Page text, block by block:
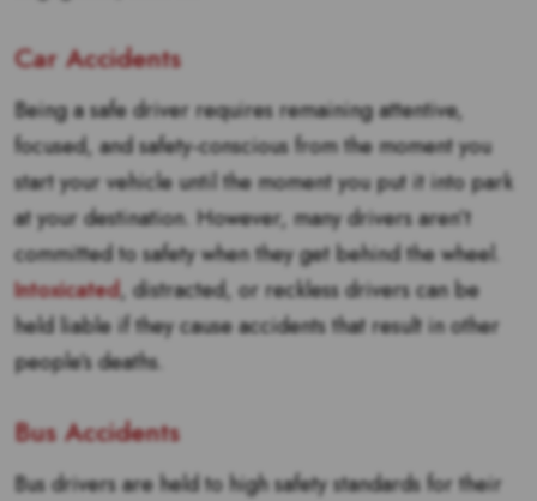
Car Accidents
Being a safe driver requires remaining attentive,
focused, and safety-conscious from the moment you
start your vehicle until the moment you put it into park
at your destination. However, many drivers aren’t
committed to safety when they get behind the wheel.
Intoxicated, distracted, or reckless drivers can be
held liable if they cause accidents that result in other
people’s deaths.
Bus Accidents
Bus drivers are held to high safety standards for their